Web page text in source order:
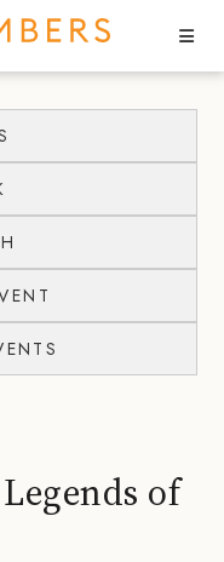
of